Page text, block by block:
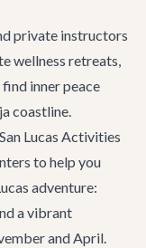
private instructors
wellness retreats,
inner peace
coastline.
Lucas Activities
to help you
adventure:
a vibrant
and April.